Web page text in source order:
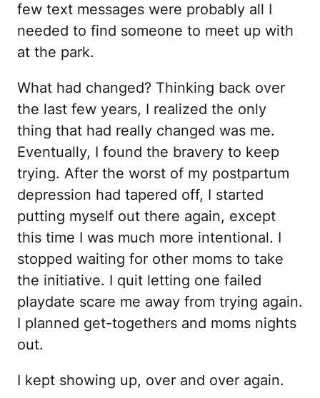
few text messages were probably all I
needed to find someone to meet up with
at the park.
What had changed? Thinking back over
the last few years, I realized the only
thing that had really changed was me.
Eventually, I found the bravery to keep
trying. After the worst of my postpartum
depression had tapered off, I started
putting myself out there again, except
this time I was much more intentional. I
stopped waiting for other moms to take
the initiative. I quit letting one failed
playdate scare me away from trying again.
I planned get-togethers and moms nights
out.
I kept showing up, over and over again.